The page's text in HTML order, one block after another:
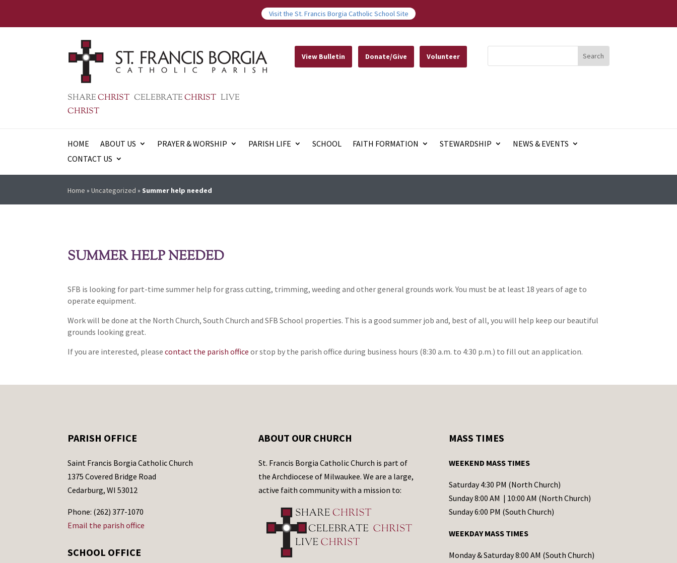
Visit the St. Francis Borgia Catholic School Site
SHARECHRIST CELEBRATECHRIST LIVE
CHRIST
View Bulletin Donate/Give Volunteer
HOME ABOUT US PRAYER & WORSHIP PARISH LIFE SCHOOL FAITH FORMATION STEWARDSHIP
NEWS & EVENTS
CONTACT US
Home »Uncategorized » Summer help needed
SUMMER HELP NEEDED
SFB is looking for part-time summer help for grass cutting, trimming, weeding and other general grounds work. You must be at least 18 years of age to
operate equipment.
Work will be done at the North Church, South Church and SFB School properties. This is a good summer job and, best of all, you will help keep our beautiful
grounds looking great.
If you are interested, pleasecontact the parish office or stop by the parish office during business hours (8:30 a.m. to 4:30 p.m.) to fill out an application.
PARISH OFFICE
Saint Francis Borgia Catholic Church
1375 Covered Bridge Road
Cedarburg, WI 53012
Phone: (262) 377-1070
Email the parish office
SCHOOL OFFICE
ABOUT OUR CHURCH
St. Francis Borgia Catholic Church is part of
the Archdiocese of Milwaukee. We are a large,
active faith community with a mission to:
MASS TIMES
WEEKEND MASS TIMES
Saturday 4:30 PM (North Church)
Sunday 8:00 AM | 10:00 AM (North Church)
Sunday 6:00 PM (South Church)
WEEKDAY MASS TIMES
Monday & Saturday 8:00 AM (South Church)